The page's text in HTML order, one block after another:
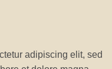
adipiscing elit, sed